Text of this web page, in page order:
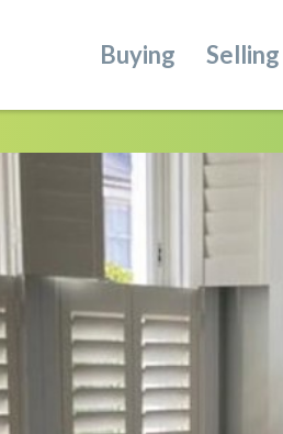
Buying Selling